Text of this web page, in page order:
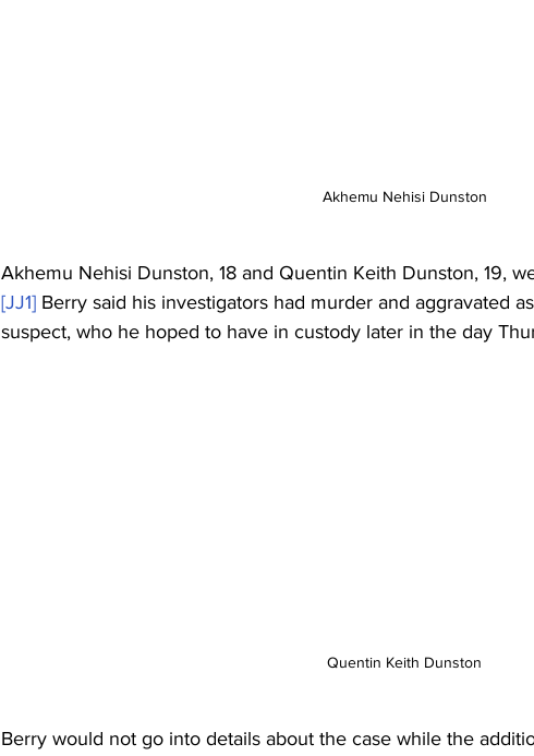
Akhemu Nehisi Dunston
Akhemu Nehisi Dunston, 18 and Quentin Keith Dunston, 19,
[JJ1] Berry said his investigators had murder and aggravated
suspect, who he hoped to have in custody later in the day
Quentin Keith Dunston
Berry would not go into details about the case while the